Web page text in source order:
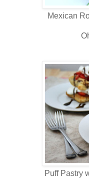
Mexican
Puff Pastry